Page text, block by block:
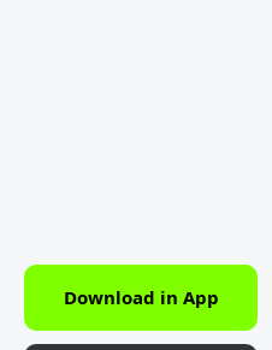
Download in App